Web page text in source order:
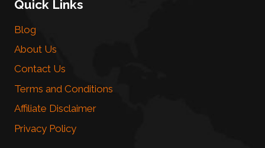
Quick Links
Blog
About Us
Contact Us
Terms and Conditions
Affiliate Disclaimer
Privacy Policy